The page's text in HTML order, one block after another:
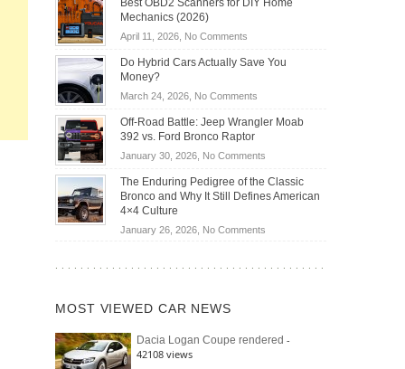
Passenger
Becoming
Road
Travel
Best OBD2 Scanners for DIY Home
Mechanics (2026)
April 11, 2026, No Commentson
OBD2
for
DIY
Home
Do Hybrid Cars Actually Save You
Money?
March 24, 2026, No Commentson
Hybrid
Actually
Save
You
Off-Road Battle: Jeep Wrangler Moab
392 vs. Ford Bronco Raptor
January 30, 2026, No Commentson
Road
Battle:
Wrangler
392
Raptor
The Enduring Pedigree of the Classic
Bronco and Why It Still Defines American
4×4 Culture
January 26, 2026, No Commentson
Bronco
MOST VIEWED CAR NEWS
Dacia Logan Coupe rendered -
42108 views